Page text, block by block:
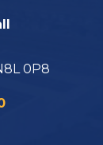
0P8